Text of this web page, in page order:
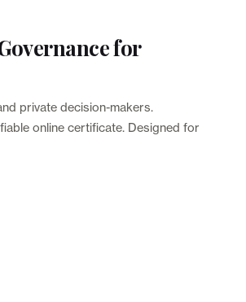
for
private decision-makers.
online certificate. Designed for